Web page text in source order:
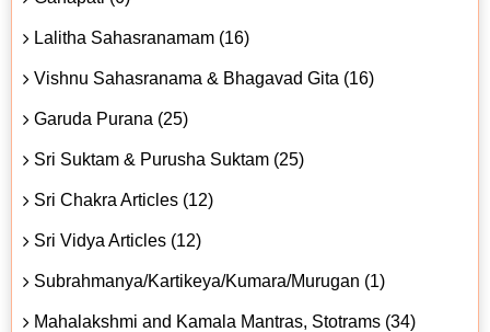
Lalitha Sahasranamam (16)
Vishnu Sahasranama & Bhagavad Gita (16)
Garuda Purana (25)
Sri Suktam & Purusha Suktam (25)
Sri Chakra Articles (12)
Sri Vidya Articles (12)
Subrahmanya/Kartikeya/Kumara/Murugan (1)
Mahalakshmi and Kamala Mantras, Stotrams (34)